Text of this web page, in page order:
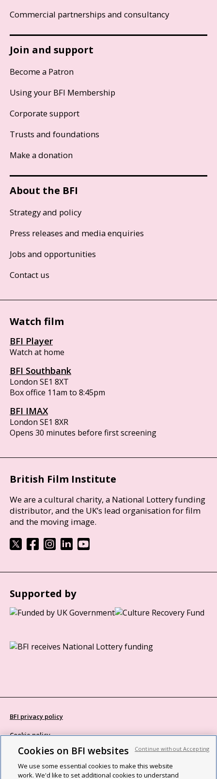
Commercial partnerships and consultancy
Join and support
Become a Patron
Using your BFI Membership
Corporate support
Trusts and foundations
Make a donation
About the BFI
Strategy and policy
Press releases and media enquiries
Jobs and opportunities
Contact us
Watch film
BFI Player
Watch at home
BFI Southbank
London SE1 8XT
Box office 11am to 8:45pm
BFI IMAX
London SE1 8XR
Opens 30 minutes before first screening
British Film Institute
We are a cultural charity, a National Lottery funding
distributor, and the UK’s lead organisation for film
and the moving image.
Supported by
BFI privacy policy
Cookie policy
Modern Slavery Act statement
Site map
Cookies on BFI websites
We use some essential cookies to make this website
work. We'd like to set additional cookies to understand
Continue without Accepting